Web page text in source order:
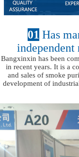
01 Has
independent
Bangxinxin has been
in recent years. It is a
and sales of smoke
development of